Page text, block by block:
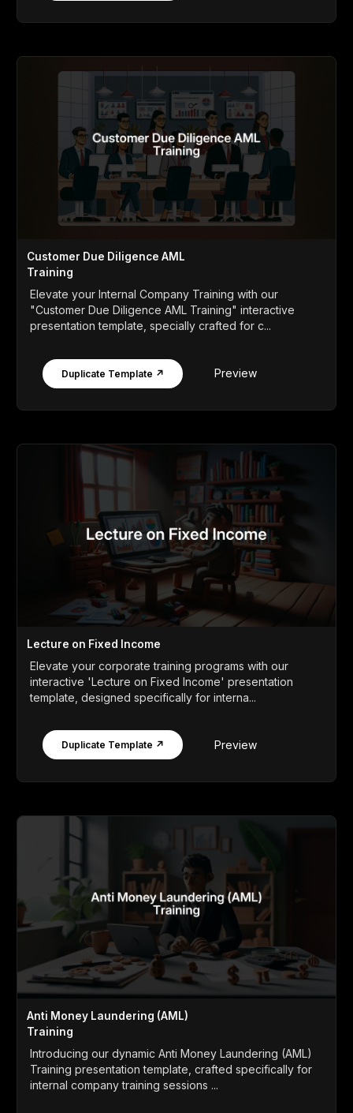
Customer Due Diligence AML
Training
Elevate your Internal Company Training with our
"Customer Due Diligence AML Training" interactive
presentation template, specially crafted for c...
Duplicate Template ↗ Preview
Lecture on Fixed Income
Elevate your corporate training programs with our
interactive 'Lecture on Fixed Income' presentation
template, designed specifically for interna...
Duplicate Template ↗ Preview
Anti Money Laundering (AML)
Training
Introducing our dynamic Anti Money Laundering (AML)
Training presentation template, crafted specifically for
internal company training sessions ...